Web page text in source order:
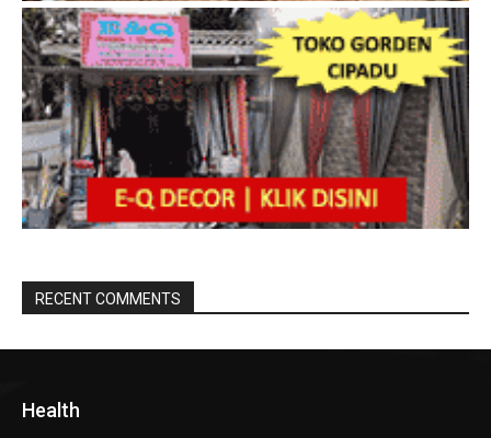
RECENT COMMENTS
Health